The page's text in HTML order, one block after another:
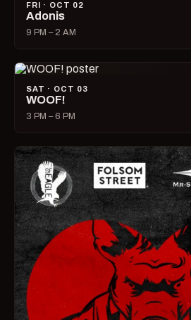
FRI · OCT 02
Adonis
9 PM – 2 AM
SAT · OCT 03
WOOF!
3 PM – 6 PM